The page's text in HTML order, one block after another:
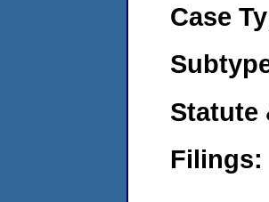
Case
Statute
Filings: